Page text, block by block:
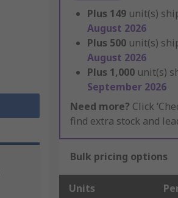
Plus 149 unit(s)
August 2026
Plus 500 unit(s)
August 2026
Plus 1,000 unit(s)
September 2026
Need more? Click
find extra stock and
Bulk pricing options
Units